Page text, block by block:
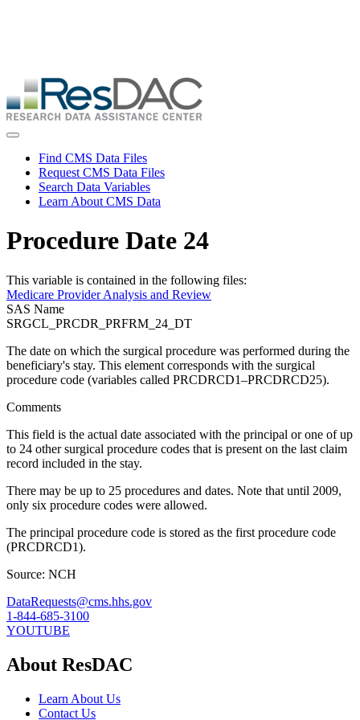
Skip
to
main
Toggle navigation
Find CMS Data Files
Request CMS Data Files
Search Data Variables
Learn About CMS Data
Procedure Date 24
This variable is contained in the following files:
Medicare Provider Analysis and Review
SAS Name
SRGCL_PRCDR_PRFRM_24_DT
The date on which the surgical procedure was performed during the
beneficiary's stay. This element corresponds with the surgical
procedure code (variables called PRCDRCD1–PRCDRCD25).
Comments
This field is the actual date associated with the principal or one of up
to 24 other surgical procedure codes that is present on the last claim
record included in the stay.
There may be up to 25 procedures and dates. Note that until 2009,
only six procedure codes were allowed.
The principal procedure code is stored as the first procedure code
(PRCDRCD1).
Source: NCH
DataRequests@cms.hhs.gov
1-844-685-3100
YOUTUBE
About ResDAC
Learn About Us
Contact Us